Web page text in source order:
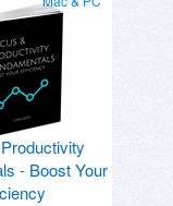
- Boost Your